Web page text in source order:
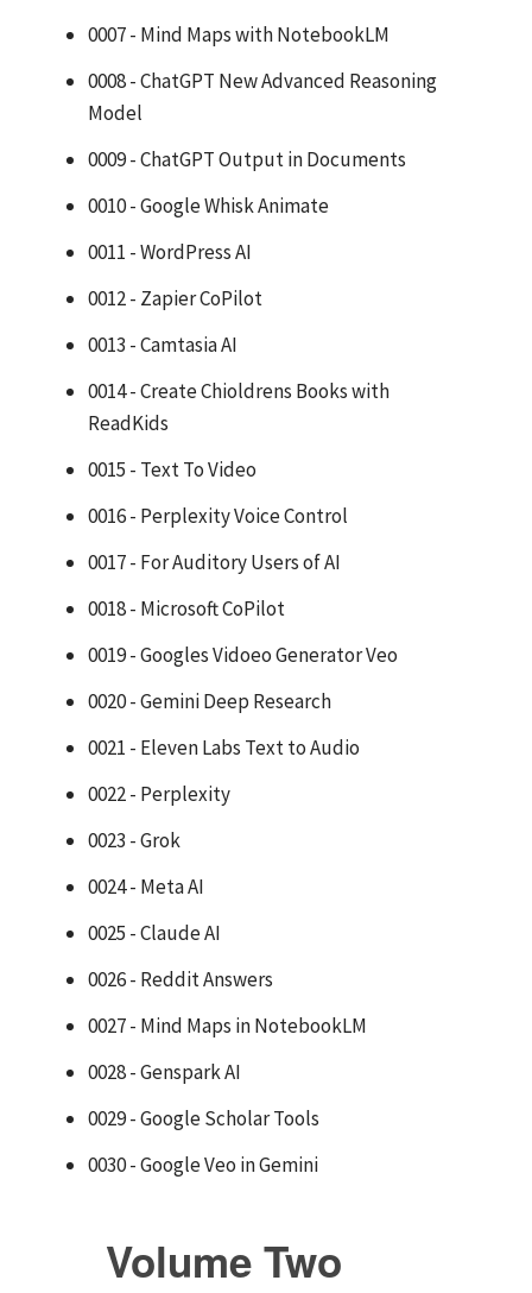
0007 - Mind Maps with NotebookLM
0008 - ChatGPT New Advanced Reasoning
Model
0009 - ChatGPT Output in Documents
0010 - Google Whisk Animate
0011 - WordPress AI
0012 - Zapier CoPilot
0013 - Camtasia AI
0014 - Create Chioldrens Books with
ReadKids
0015 - Text To Video
0016 - Perplexity Voice Control
0017 - For Auditory Users of AI
0018 - Microsoft CoPilot
0019 - Googles Vidoeo Generator Veo
0020 - Gemini Deep Research
0021 - Eleven Labs Text to Audio
0022 - Perplexity
0023 - Grok
0024 - Meta AI
0025 - Claude AI
0026 - Reddit Answers
0027 - Mind Maps in NotebookLM
0028 - Genspark AI
0029 - Google Scholar Tools
0030 - Google Veo in Gemini
Volume Two